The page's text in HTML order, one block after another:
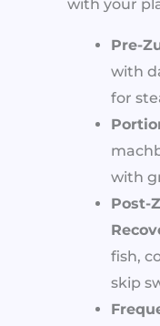
with your
Pre-
with
for
with
Post-
fish,
skip